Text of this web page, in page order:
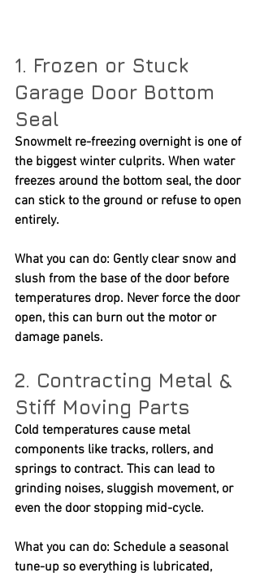
1. Frozen or Stuck
Garage Door Bottom
Seal
Snowmelt re-freezing overnight is one of
the biggest winter culprits. When water
freezes around the bottom seal, the door
can stick to the ground or refuse to open
entirely.
What you can do: Gently clear snow and
slush from the base of the door before
temperatures drop. Never force the door
open, this can burn out the motor or
damage panels.
2. Contracting Metal &
Stiff Moving Parts
Cold temperatures cause metal
components like tracks, rollers, and
springs to contract. This can lead to
grinding noises, sluggish movement, or
even the door stopping mid-cycle.
What you can do: Schedule a seasonal
tune-up so everything is lubricated,